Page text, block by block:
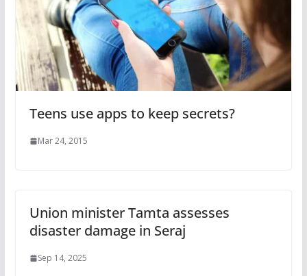
Teens use apps to keep secrets?
Mar 24, 2015
Union minister Tamta assesses
disaster damage in Seraj
Sep 14, 2025